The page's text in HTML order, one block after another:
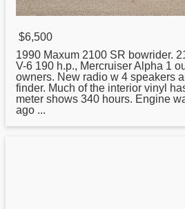
$6,500
1990 Maxum 2100 SR bowrider.
V-6 190 h.p., Mercruiser Alpha 1
owners. New radio w 4 speakers
finder. Much of the interior vinyl
meter shows 340 hours. Engine
ago ...